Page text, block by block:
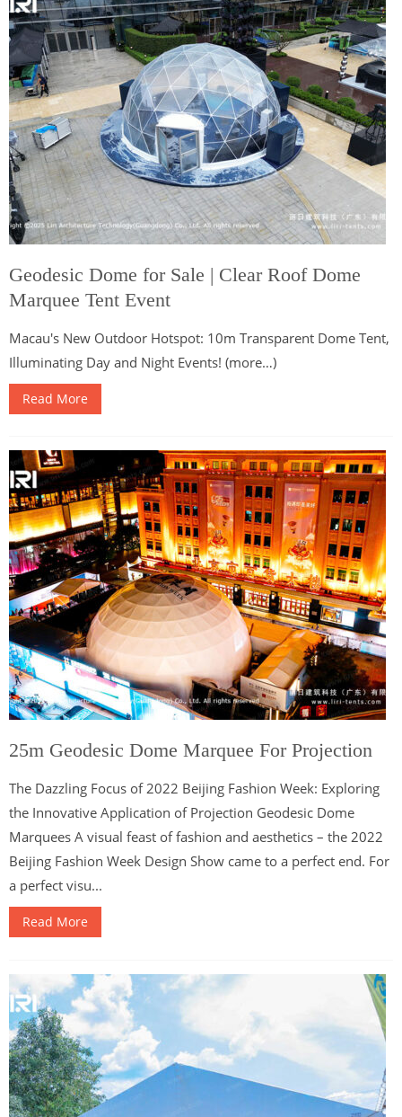
Geodesic Dome for Sale | Clear Roof Dome
Marquee Tent Event
Macau's New Outdoor Hotspot: 10m Transparent Dome Tent,
Illuminating Day and Night Events! (more…)
Read More
25m Geodesic Dome Marquee For Projection
The Dazzling Focus of 2022 Beijing Fashion Week: Exploring
the Innovative Application of Projection Geodesic Dome
Marquees A visual feast of fashion and aesthetics – the 2022
Beijing Fashion Week Design Show came to a perfect end. For
a perfect visu...
Read More